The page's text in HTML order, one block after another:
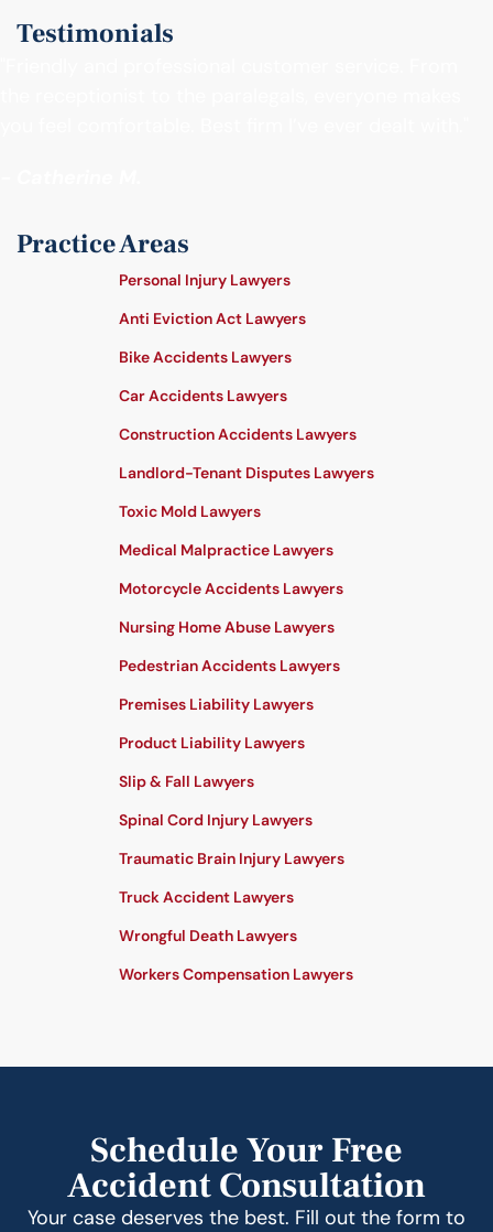
Testimonials
Practice Areas
Personal Injury Lawyers
Anti Eviction Act Lawyers
Bike Accidents Lawyers
Car Accidents Lawyers
Construction Accidents Lawyers
Landlord-Tenant Disputes Lawyers
Toxic Mold Lawyers
Medical Malpractice Lawyers
Motorcycle Accidents Lawyers
Nursing Home Abuse Lawyers
Pedestrian Accidents Lawyers
Premises Liability Lawyers
Product Liability Lawyers
Slip & Fall Lawyers
Spinal Cord Injury Lawyers
Traumatic Brain Injury Lawyers
Truck Accident Lawyers
Wrongful Death Lawyers
Workers Compensation Lawyers
Schedule Your Free
Accident Consultation
Your case deserves the best. Fill out the form to